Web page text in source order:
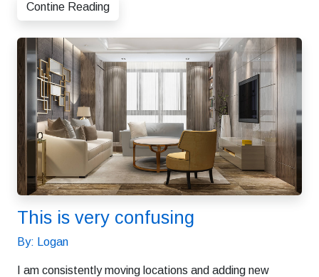
Contine Reading
This is very confusing
By: Logan
I am consistently moving locations and adding new